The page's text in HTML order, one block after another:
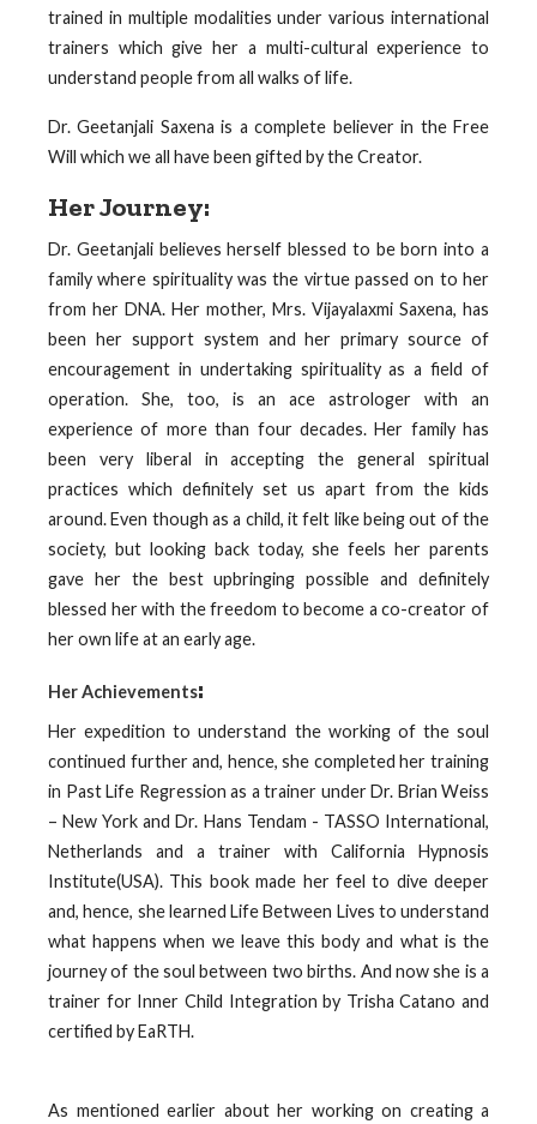
trained in multiple modalities under various international
trainers which give her a multi-cultural experience to
understand people from all walks of life.
Dr. Geetanjali Saxena is a complete believer in the Free
Will which we all have been gifted by the Creator.
Her Journey:
Dr. Geetanjali believes herself blessed to be born into a
family where spirituality was the virtue passed on to her
from her DNA. Her mother, Mrs. Vijayalaxmi Saxena, has
been her support system and her primary source of
encouragement in undertaking spirituality as a field of
operation. She, too, is an ace astrologer with an
experience of more than four decades. Her family has
been very liberal in accepting the general spiritual
practices which definitely set us apart from the kids
around. Even though as a child, it felt like being out of the
society, but looking back today, she feels her parents
gave her the best upbringing possible and definitely
blessed her with the freedom to become a co-creator of
her own life at an early age.
Her Achievements:
Her expedition to understand the working of the soul
continued further and, hence, she completed her training
in Past Life Regression as a trainer under Dr. Brian Weiss
– New York and Dr. Hans Tendam - TASSO International,
Netherlands and a trainer with California Hypnosis
Institute(USA). This book made her feel to dive deeper
and, hence, she learned Life Between Lives to understand
what happens when we leave this body and what is the
journey of the soul between two births. And now she is a
trainer for Inner Child Integration by Trisha Catano and
certified by EaRTH.
As mentioned earlier about her working on creating a